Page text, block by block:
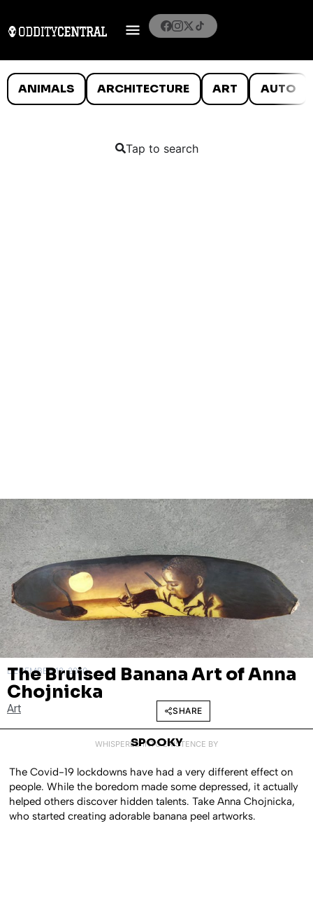
ANIMALS ARCHITECTURE ART AUTO
Tap to search
DECEMBER 18, 2020
The Bruised Banana Art of Anna
Chojnicka
Art SHARE
WHISPERED INTO EXISTENCE BY
SPOOKY
The Covid-19 lockdowns have had a very different effect on
people. While the boredom made some depressed, it actually
helped others discover hidden talents. Take Anna Chojnicka,
who started creating adorable banana peel artworks.